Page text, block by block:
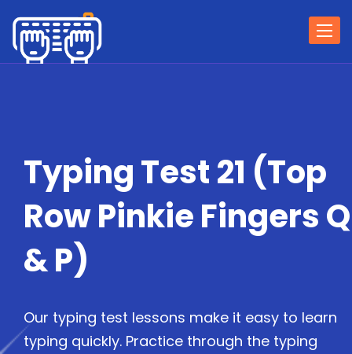
Typing Test 21 (Top
Row Pinkie Fingers Q
& P)
Our typing test lessons make it easy to learn
typing quickly. Practice through the typing